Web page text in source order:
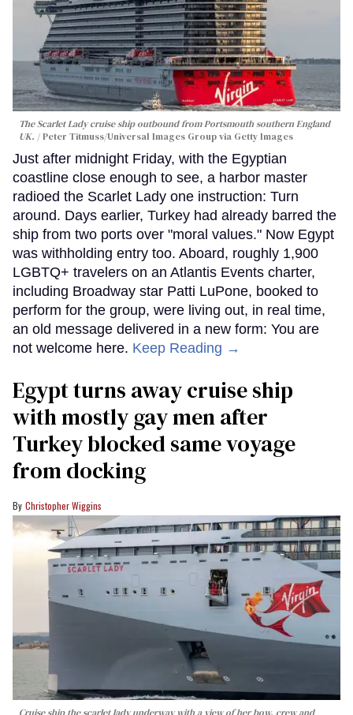
The Scarlet Lady cruise ship outbound from Portsmouth southern England
UK.
Peter Titmuss/Universal Images Group via Getty Images
Just after midnight Friday, with the Egyptian
coastline close enough to see, a harbor master
radioed the Scarlet Lady one instruction: Turn
around. Days earlier, Turkey had already barred the
ship from two ports over "moral values." Now Egypt
was withholding entry too. Aboard, roughly 1,900
LGBTQ+ travelers on an Atlantis Events charter,
including Broadway star Patti LuPone, booked to
perform for the group, were living out, in real time,
an old message delivered in a new form: You are
not welcome here. Keep Reading →
Egypt turns away cruise ship
with mostly gay men after
Turkey blocked same voyage
from docking
Christopher Wiggins